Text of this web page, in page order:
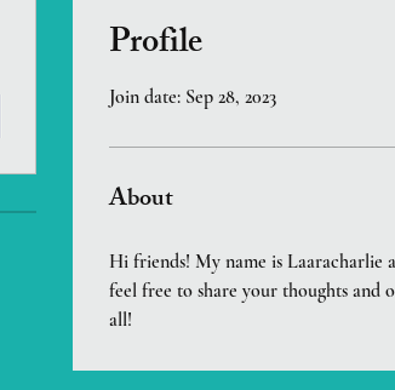
Profile
Join date: Sep 28, 2023
About
Hi friends! My name is Laaracharlie
feel free to share your thoughts and
all!